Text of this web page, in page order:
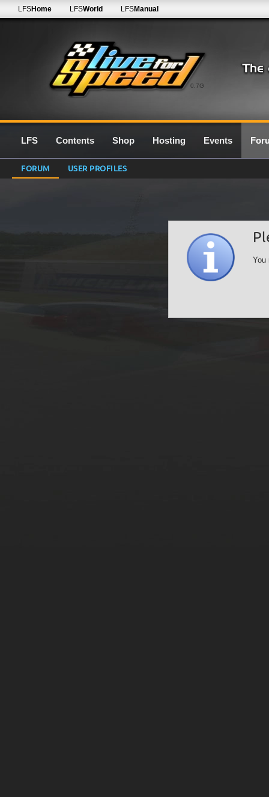
0.7G
LFSHome LFSWorld LFSManual
LFS Contents Shop Hosting Events
FORUM USER PROFILES
You